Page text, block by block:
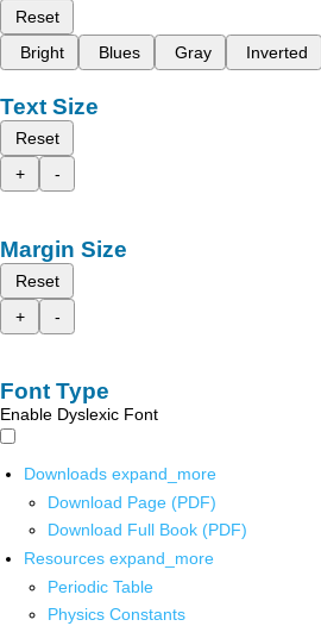
Reset
Bright
Blues Gray Inverted
Text Size
Reset
+
-
Margin Size
Reset
+
-
Font Type
Enable Dyslexic Font
Downloads expand_more
Download Page (PDF)
Download Full Book (PDF)
Resources expand_more
Periodic Table
Physics Constants